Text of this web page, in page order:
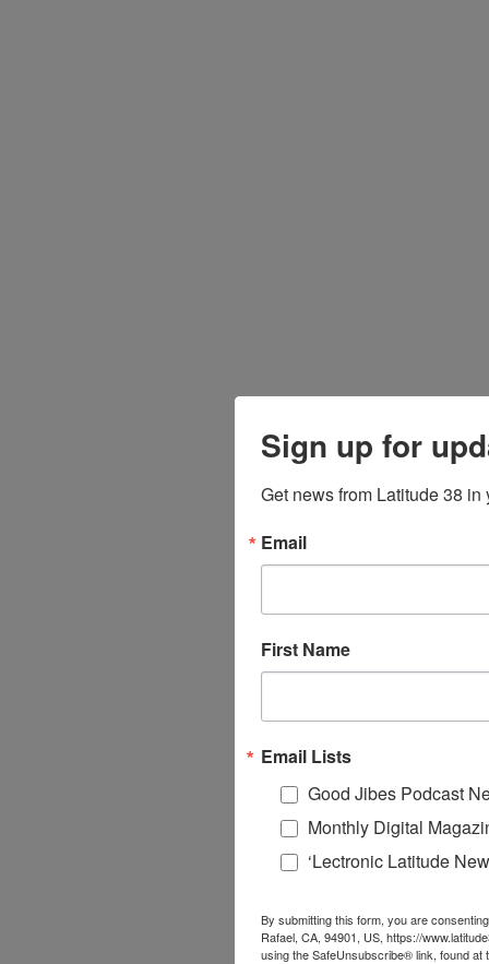
Sign up for
Get news from Latitude 38 in
Email
First Name
Email Lists
Good Jibes Podcast
Monthly Digital
‘Lectronic Latitude
By submitting this form, you are
Rafael, CA, 94901, US, https://
using the SafeUnsubscribe® link, found at